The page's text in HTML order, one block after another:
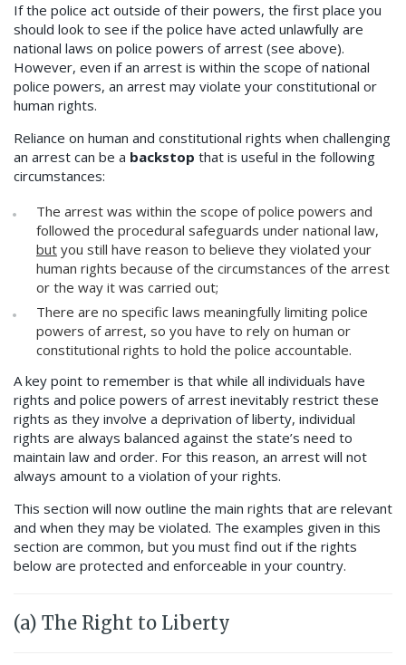
If the police act outside of their powers, the first place you
should look to see if the police have acted unlawfully are
national laws on police powers of arrest (see above).
However, even if an arrest is within the scope of national
police powers, an arrest may violate your constitutional or
human rights.
Reliance on human and constitutional rights when challenging
an arrest can be a backstop that is useful in the following
circumstances:
The arrest was within the scope of police powers and
followed the procedural safeguards under national law,
but you still have reason to believe they violated your
human rights because of the circumstances of the arrest
or the way it was carried out;
There are no specific laws meaningfully limiting police
powers of arrest, so you have to rely on human or
constitutional rights to hold the police accountable.
A key point to remember is that while all individuals have
rights and police powers of arrest inevitably restrict these
rights as they involve a deprivation of liberty, individual
rights are always balanced against the state’s need to
maintain law and order. For this reason, an arrest will not
always amount to a violation of your rights.
This section will now outline the main rights that are relevant
and when they may be violated. The examples given in this
section are common, but you must find out if the rights
below are protected and enforceable in your country.
(a) The Right to Liberty